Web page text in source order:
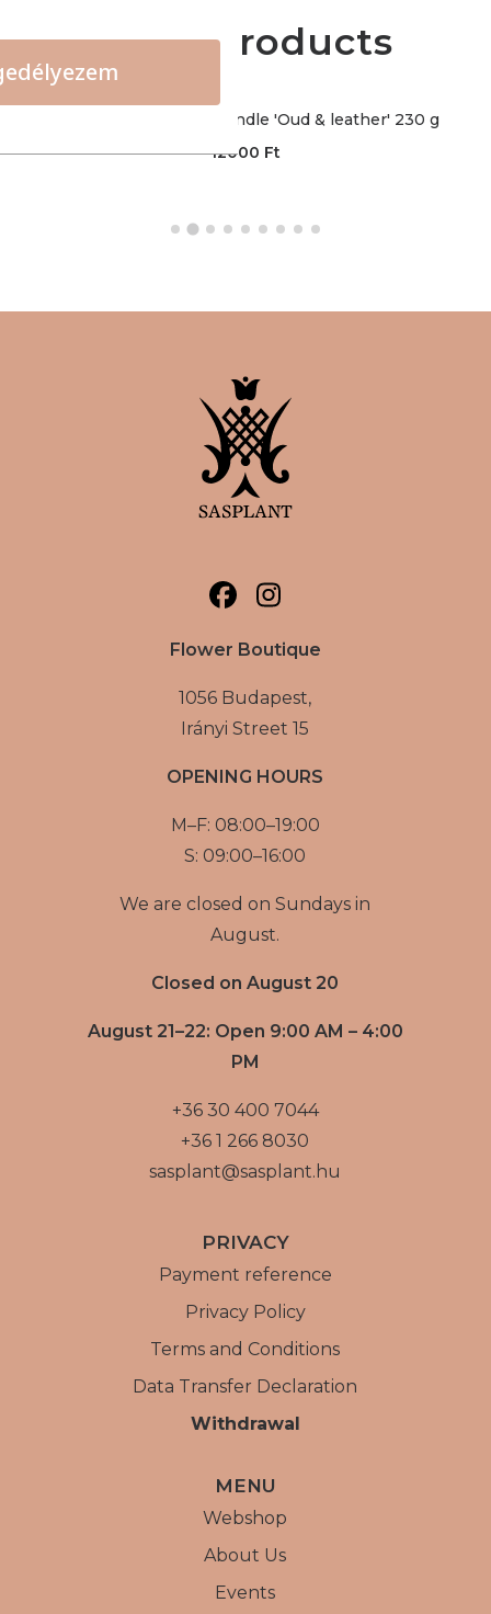
More products
CERERIA - Premium candle 'Oud & leather' 230 g
12000 Ft
Flower Boutique
1056 Budapest,
Irányi Street 15
OPENING HOURS
M–F: 08:00–19:00
S: 09:00–16:00
We are closed on Sundays in
August.
Closed on August 20
August 21–22: Open 9:00 AM – 4:00
PM
+36 30 400 7044
+36 1 266 8030
sasplant@sasplant.hu
PRIVACY
Payment reference
Privacy Policy
Terms and Conditions
Data Transfer Declaration
Withdrawal
MENU
Webshop
About Us
Events